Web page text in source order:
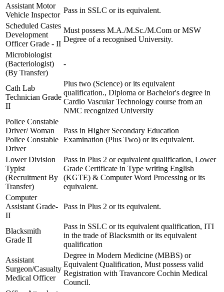
Assistant Motor
Vehicle Inspector
Pass in SSLC or its equivalent.
Scheduled Castes
Development
Officer Grade - II
Must possess M.A./M.Sc./M.Com or MSW
Degree of a recognised University.
Microbiologist
(Bacteriologist)
(By Transfer)
-
Cath Lab
Technician Grade
II
Plus two (Science) or its equivalent
qualification., Diploma or Bachelor's degree in
Cardio Vascular Technology course from an
NMC recognized University
Police Constable
Driver/ Woman
Police Constable
Driver
Pass in Higher Secondary Education
Examination (Plus Two) or its equivalent.
Lower Division
Typist
(Recruitment By
Transfer)
Pass in Plus 2 or equivalent qualification, Lower
Grade Certificate in Type writing English
(KGTE) & Computer Word Processing or its
equivalent.
Computer
Assistant Grade-
II
Pass in Plus 2 or its equivalent.
Blacksmith
Grade II
Pass in SSLC or its equivalent qualification, ITI
in the trade of Blacksmith or its equivalent
qualification
Assistant
Surgeon/Casualty
Medical Officer
Degree in Modern Medicine (MBBS) or
Equivalent Qualification, Must possess valid
Registration with Travancore Cochin Medical
Council.